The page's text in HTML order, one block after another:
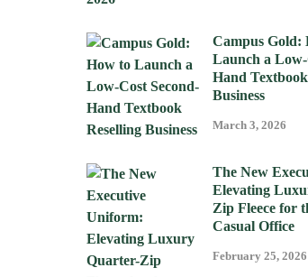
Campus Gold:
Launch a Low-
Hand
Business
March 3, 2026
The New
Elevating
Zip Fleece for
Casual Office
February 25, 2026